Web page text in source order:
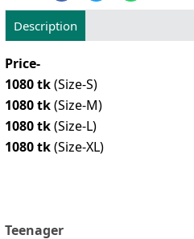
Description
Price-
1080 tk(Size-S)
1080 tk(Size-M)
1080 tk(Size-L)
1080 tk(Size-XL)
Teenager